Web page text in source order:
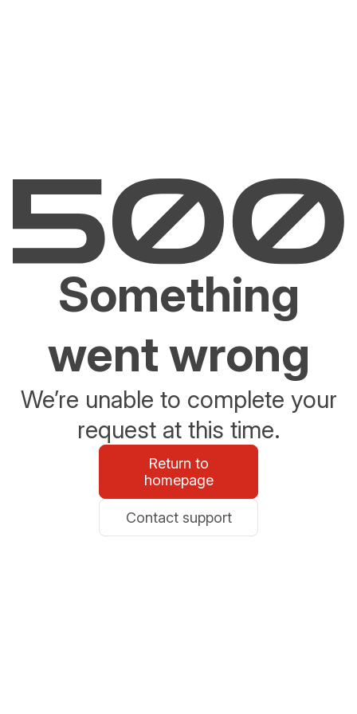
Something
went wrong
We’re unable to complete your
request at this time.
Return to
homepage
Contact support